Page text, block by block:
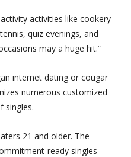
activities like cookery
quiz evenings, and
may a huge hit.”
internet dating or cougar
numerous customized
singles.
21 and older. The
ready singles